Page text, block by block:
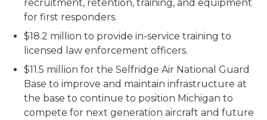
recruitment, retention, training, and equipment
for first responders.
$18.2 million to provide in-service training to
licensed law enforcement officers.
$11.5 million for the Selfridge Air National Guard
Base to improve and maintain infrastructure at
the base to continue to position Michigan to
compete for next generation aircraft and future